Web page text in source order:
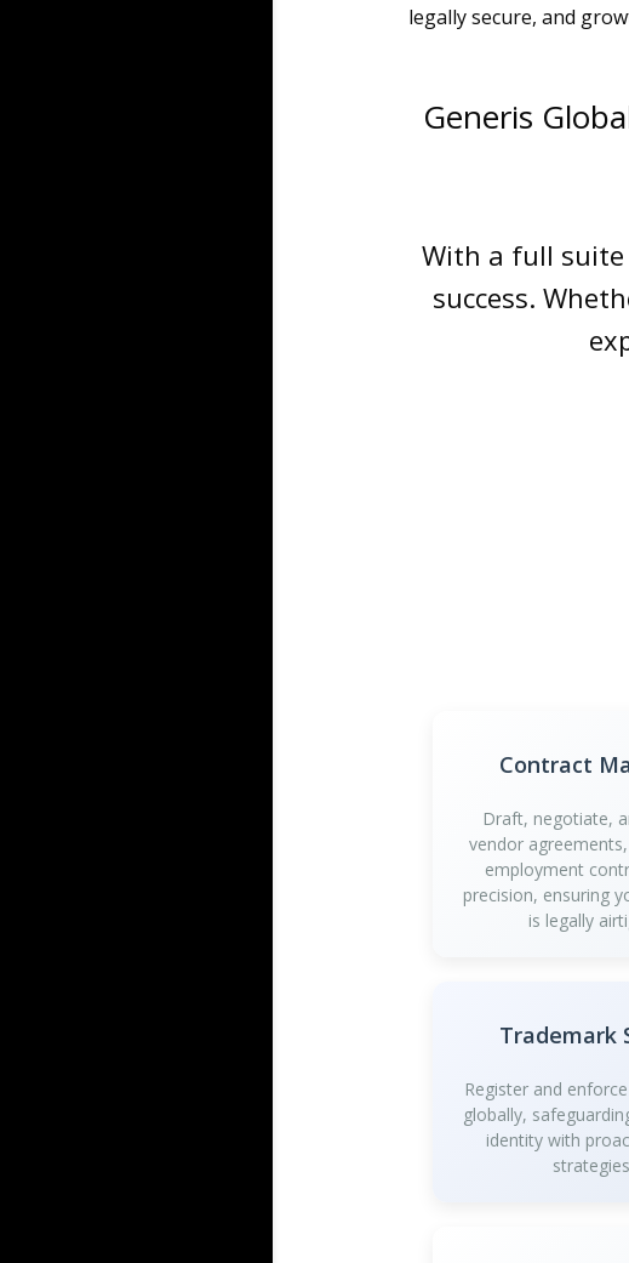
legally secure, and
Generis
With a full suite
success.
Contract
Draft, negotiate,
vendor
employment
precision, ensuring
is legally
Trademark
Register and
globally,
identity with